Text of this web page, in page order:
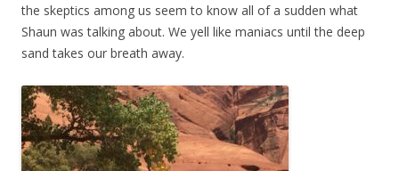
the skeptics among us seem to know all of a sudden what
Shaun was talking about. We yell like maniacs until the deep
sand takes our breath away.